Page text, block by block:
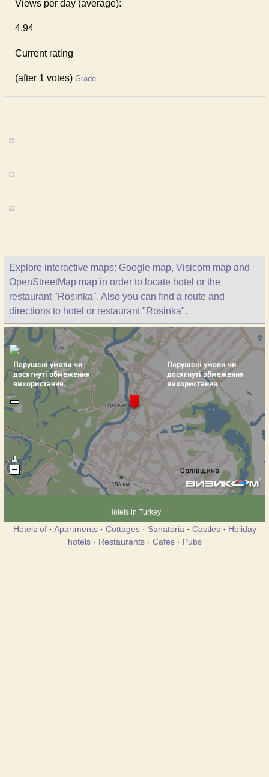
Views per day (average):
4.94
Current rating
(after 1 votes) Grade
Explore interactive maps: Google map, Visicom map and
OpenStreetMap map in order to locate hotel or the
restaurant "Rosinka". Also you can find a route and
directions to hotel or restaurant "Rosinka".
Hotels in Turkey
Hotels of· Apartments· Cottages· Sanatoria · Castles· Holiday
hotels· Restaurants· Cafés· Pubs